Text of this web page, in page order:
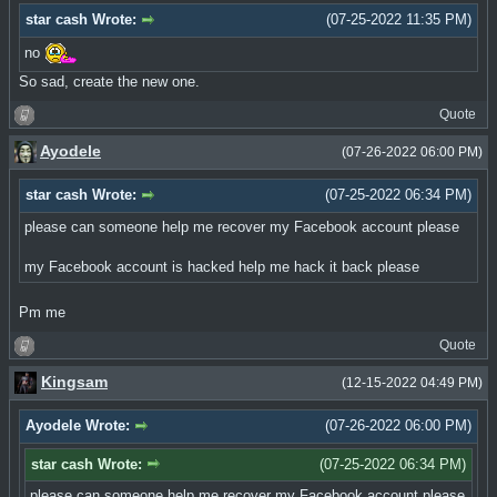
(07-25-2022 11:35 PM)
star cash Wrote:
no
So sad, create the new one.
Quote
(07-26-2022 06:00 PM)
Ayodele
(07-25-2022 06:34 PM)
star cash Wrote:
please can someone help me recover my Facebook account please
my Facebook account is hacked help me hack it back please
Pm me
Quote
(12-15-2022 04:49 PM)
Kingsam
(07-26-2022 06:00 PM)
Ayodele Wrote:
(07-25-2022 06:34 PM)
star cash Wrote: